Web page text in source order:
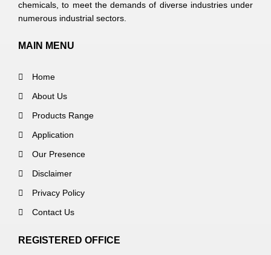
chemicals, to meet the demands of diverse industries under
numerous industrial sectors.
MAIN MENU
Home
About Us
Products Range
Application
Our Presence
Disclaimer
Privacy Policy
Contact Us
REGISTERED OFFICE